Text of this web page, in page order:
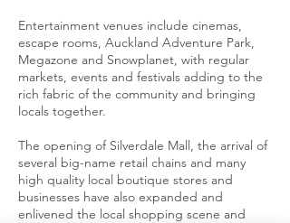
Entertainment venues include cinemas,
escape rooms, Auckland Adventure Park,
Megazone and Snowplanet, with regular
markets, events and festivals adding to the
rich fabric of the community and bringing
locals together.
The opening of Silverdale Mall, the arrival of
several big-name retail chains and many
high quality local boutique stores and
businesses have also expanded and
enlivened the local shopping scene and